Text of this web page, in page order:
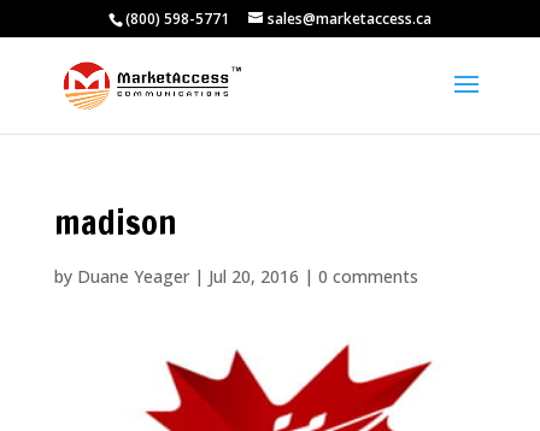
(800) 598-5771 sales@marketaccess.ca
madison
by Duane Yeager| Jul 20, 2016 | 0 comments